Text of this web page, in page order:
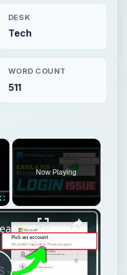
DESK
Tech
WORD COUNT
511
×
Fullscreen
Now Playing
×
Fix Microsoft Teams Login issues: We couldn’t sign you in